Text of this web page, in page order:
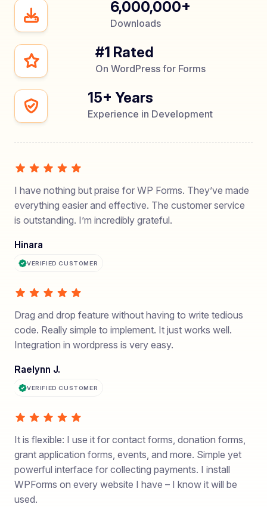
6,000,000+
Downloads
#1 Rated
On WordPress for Forms
15+ Years
Experience in Development
I have nothing but praise for WP Forms. They’ve made
everything easier and effective. The customer service
is outstanding. I’m incredibly grateful.
Hinara
VERIFIED CUSTOMER
Drag and drop feature without having to write tedious
code. Really simple to implement. It just works well.
Integration in wordpress is very easy.
Raelynn J.
VERIFIED CUSTOMER
It is flexible: I use it for contact forms, donation forms,
grant application forms, events, and more. Simple yet
powerful interface for collecting payments. I install
WPForms on every website I have – I know it will be
used.